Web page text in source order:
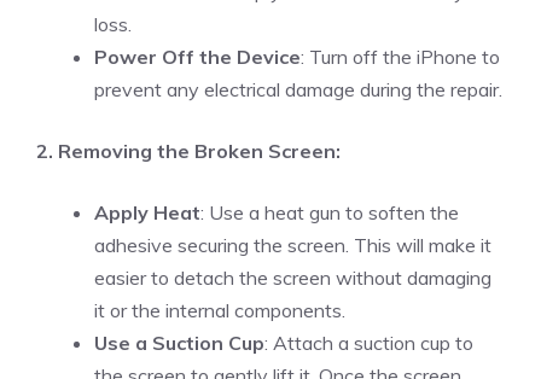
loss.
Power Off the Device: Turn off the iPhone to
prevent any electrical damage during the repair.
2. Removing the Broken Screen:
Apply Heat: Use a heat gun to soften the
adhesive securing the screen. This will make it
easier to detach the screen without damaging
it or the internal components.
Use a Suction Cup: Attach a suction cup to